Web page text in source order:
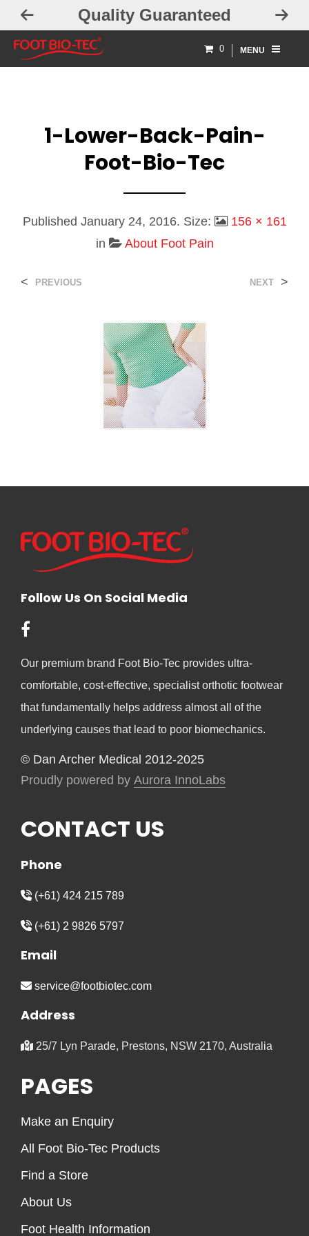
Quality Guaranteed
0 MENU
1-Lower-Back-Pain-
Foot-Bio-Tec
Published January 24, 2016. Size:
156 × 161
in
About Foot Pain
< PREVIOUS NEXT >
Follow Us On Social Media
Our premium brand Foot Bio-Tec provides ultra-
comfortable, cost-effective, specialist orthotic footwear
that fundamentally helps address almost all of the
underlying causes that lead to poor biomechanics.
© Dan Archer Medical 2012-2025
Proudly powered by Aurora InnoLabs
CONTACT US
Phone
(+61) 424 215 789
(+61) 2 9826 5797
Email
service@footbiotec.com
Address
25/7 Lyn Parade, Prestons, NSW 2170, Australia
PAGES
Make an Enquiry
All Foot Bio-Tec Products
Find a Store
About Us
Foot Health Information